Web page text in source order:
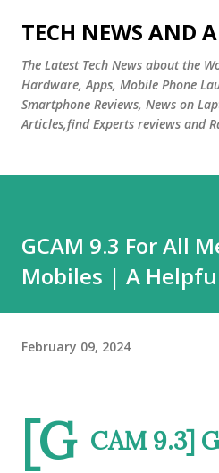
Skip to main
TECH NEWS AND
The Latest Tech News about the
Hardware, Apps, Mobile Phone
Smartphone Reviews, News on
Articles,find Experts reviews and
GCAM 9.3 For All
Mobiles | A
February 09, 2024
[G CAM 9.3]